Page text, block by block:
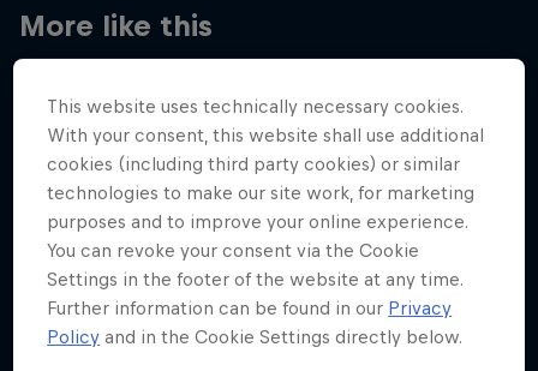
More like this
This website uses technically necessary cookies.
With your consent, this website shall use additional
cookies (including third party cookies) or similar
technologies to make our site work, for marketing
purposes and to improve your online experience.
You can revoke your consent via the Cookie
Settings in the footer of the website at any time.
Further information can be found in our Privacy
Policy and in the Cookie Settings directly below.